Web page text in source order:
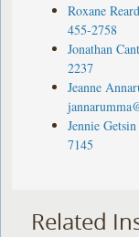
Roxane
455-2758
Jonathan
2237
Jeanne
Jennie Getsin
7145
Related